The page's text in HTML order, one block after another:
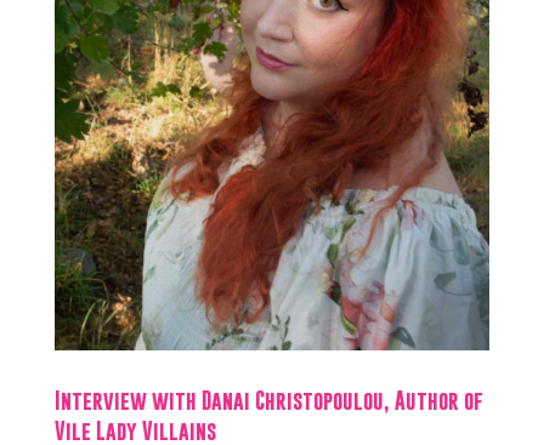
Interview with Danai Christopoulou, Author of
Vile Lady Villains